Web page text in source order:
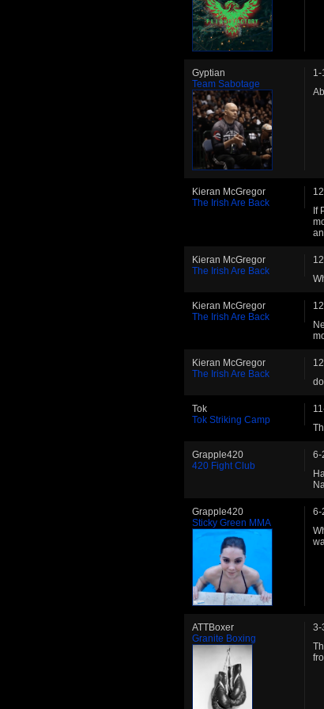
Gyptian
Team Sabotage
1-
Kieran McGregor
The Irish Are Back
If
Kieran McGregor
The Irish Are Back
Kieran McGregor
The Irish Are Back
Kieran McGregor
The Irish Are Back
Tok
Tok Striking Camp
Grapple420
420 Fight Club
6-
Grapple420
Sticky Green MMA
6-
ATTBoxer
Granite Boxing
3-